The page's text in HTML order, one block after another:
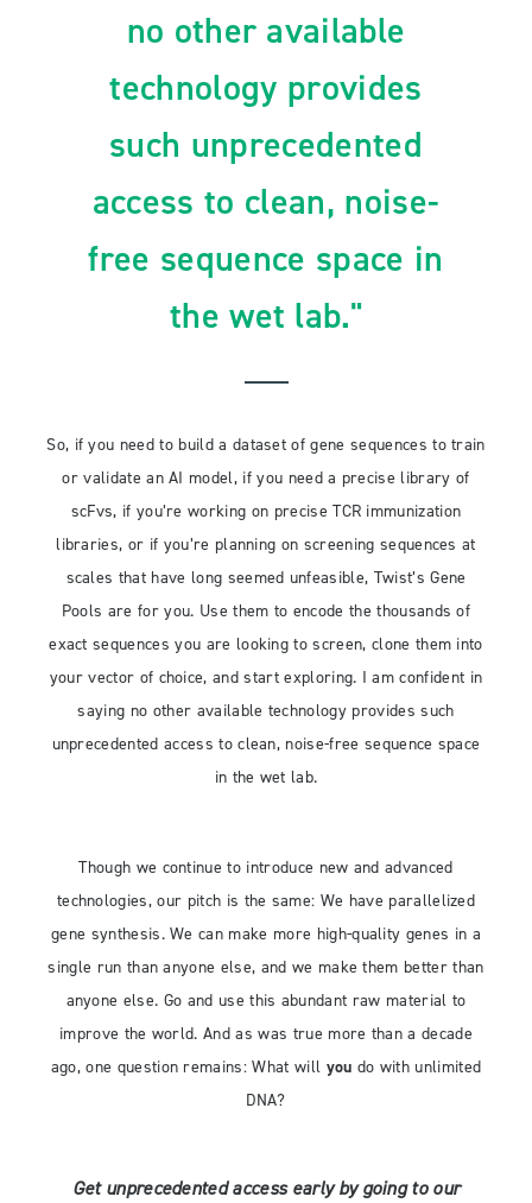
no other available
technology provides
such unprecedented
access to clean, noise-
free sequence space in
the wet lab."
So, if you need to build a dataset of gene sequences to train
or validate an AI model, if you need a precise library of
scFvs, if you’re working on precise TCR immunization
libraries, or if you’re planning on screening sequences at
scales that have long seemed unfeasible, Twist’s Gene
Pools are for you. Use them to encode the thousands of
exact sequences you are looking to screen, clone them into
your vector of choice, and start exploring. I am confident in
saying no other available technology provides such
unprecedented access to clean, noise-free sequence space
in the wet lab.
Though we continue to introduce new and advanced
technologies, our pitch is the same: We have parallelized
gene synthesis. We can make more high-quality genes in a
single run than anyone else, and we make them better than
anyone else. Go and use this abundant raw material to
improve the world. And as was true more than a decade
ago, one question remains: What will you do with unlimited
DNA?
Get unprecedented access early by going to our